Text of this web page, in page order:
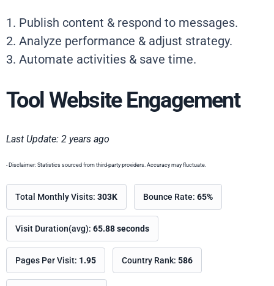
1. Publish content & respond to messages.
2. Analyze performance & adjust strategy.
3. Automate activities & save time.
Tool Website Engagement
Last Update: 2 years ago
- Disclaimer: Statistics sourced from third-party providers. Accuracy may fluctuate.
Total Monthly Visits: 303K Bounce Rate: 65%
Visit Duration(avg): 65.88 seconds
Pages Per Visit: 1.95 Country Rank: 586